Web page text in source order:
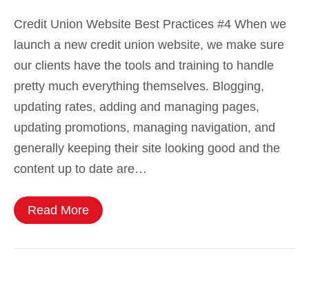
Credit Union Website Best Practices #4 When we
launch a new credit union website, we make sure
our clients have the tools and training to handle
pretty much everything themselves. Blogging,
updating rates, adding and managing pages,
updating promotions, managing navigation, and
generally keeping their site looking good and the
content up to date are…
Read More